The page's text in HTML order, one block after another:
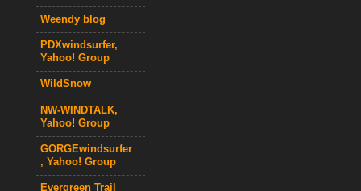
Weendy blog
PDXwindsurfer,
Yahoo! Group
WildSnow
NW-WINDTALK,
Yahoo! Group
GORGEwindsurfer
, Yahoo! Group
Evergreen Trail